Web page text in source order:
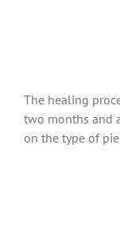
The healing
two months and
on the type of